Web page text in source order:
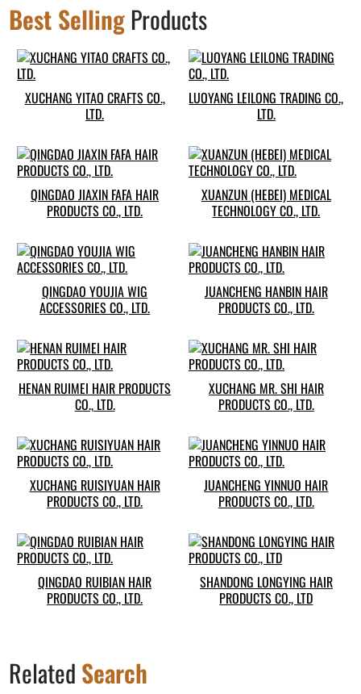
Best SellingProducts
XUCHANG YITAO CRAFTS CO.,
LTD.
LUOYANG LEILONG TRADING CO.,
LTD.
QINGDAO JIAXIN FAFA HAIR
PRODUCTS CO., LTD.
XUANZUN (HEBEI) MEDICAL
TECHNOLOGY CO., LTD.
QINGDAO YOUJIA WIG
ACCESSORIES CO., LTD.
JUANCHENG HANBIN HAIR
PRODUCTS CO., LTD.
HENAN RUIMEI HAIR PRODUCTS
CO., LTD.
XUCHANG MR. SHI HAIR
PRODUCTS CO., LTD.
XUCHANG RUISIYUAN HAIR
PRODUCTS CO., LTD.
JUANCHENG YINNUO HAIR
PRODUCTS CO., LTD.
QINGDAO RUIBIAN HAIR
PRODUCTS CO., LTD.
SHANDONG LONGYING HAIR
PRODUCTS CO., LTD
Related Search